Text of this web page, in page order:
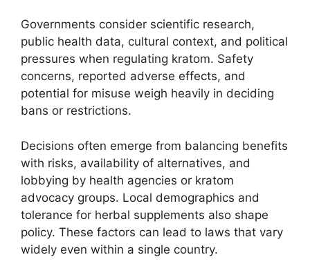
Governments consider scientific research,
public health data, cultural context, and political
pressures when regulating kratom. Safety
concerns, reported adverse effects, and
potential for misuse weigh heavily in deciding
bans or restrictions.
Decisions often emerge from balancing benefits
with risks, availability of alternatives, and
lobbying by health agencies or kratom
advocacy groups. Local demographics and
tolerance for herbal supplements also shape
policy. These factors can lead to laws that vary
widely even within a single country.